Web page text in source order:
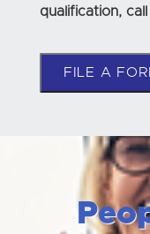
qualification, call
FILE A